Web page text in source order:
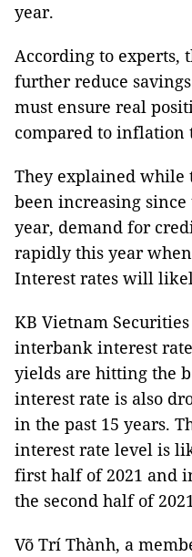
year.
According to experts,
further reduce
must ensure real
compared to inflation
They explained while
been increasing
year, demand for
rapidly this year
Interest rates will
KB Vietnam
interbank interest
yields are hitting the
interest rate is also
in the past 15 years.
interest rate level is
first half of 2021 and
the second half of
Võ Trí Thành, a